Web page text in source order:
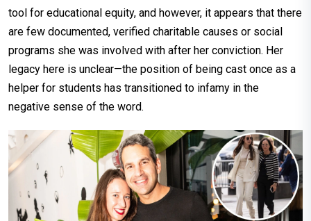
tool for educational equity, and however, it appears that there
are few documented, verified charitable causes or social
programs she was involved with after her conviction. Her
legacy here is unclear—the position of being cast once as a
helper for students has transitioned to infamy in the
negative sense of the word.